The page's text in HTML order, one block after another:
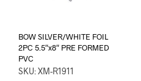
BOW SILVER/WHITE FOIL
2PC 5.5″x8″ PRE FORMED
PVC
SKU: XM-R1911